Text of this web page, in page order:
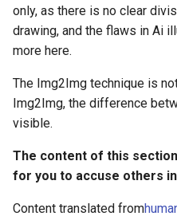
z
i
s
e
a
r
eyelashes of the left and
right eyes
Repetition of shape
consistency
Simple geometric shapes
Functional consistency of
only, as there is no clear
drawing, and the flaws in Ai
more here.
The Img2Img technique is
Img2Img, the difference
visible.
The content of this
for you to accuse others
Content translated from